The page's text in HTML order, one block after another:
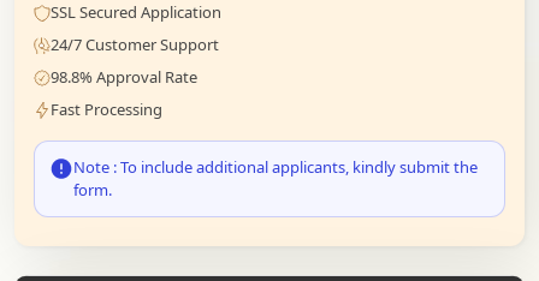
SSL Secured Application
24/7 Customer Support
98.8% Approval Rate
Fast Processing
Note : To include additional applicants, kindly submit the
form.